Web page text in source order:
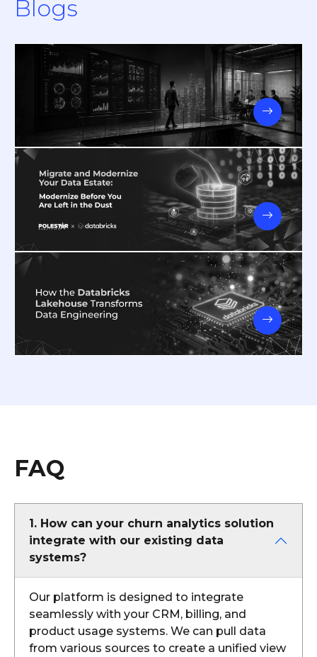
Blogs
FAQ
1. How can your churn analytics solution
integrate with our existing data
systems?
Our platform is designed to integrate
seamlessly with your CRM, billing, and
product usage systems. We can pull data
from various sources to create a unified view